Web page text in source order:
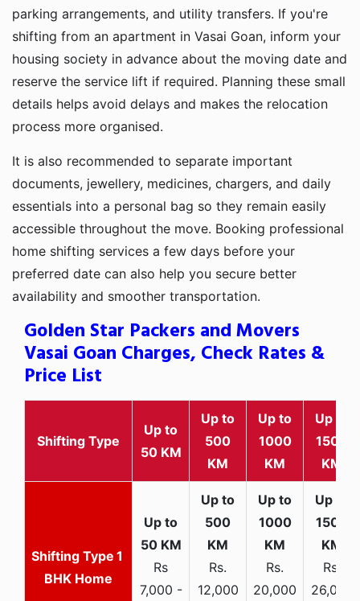
parking arrangements, and utility transfers. If you're
shifting from an apartment in Vasai Goan, inform your
housing society in advance about the moving date and
reserve the service lift if required. Planning these small
details helps avoid delays and makes the relocation
process more organised.
It is also recommended to separate important
documents, jewellery, medicines, chargers, and daily
essentials into a personal bag so they remain easily
accessible throughout the move. Booking professional
home shifting services a few days before your
preferred date can also help you secure better
availability and smoother transportation.
Golden Star Packers and Movers
Vasai Goan Charges, Check Rates &
Price List
Shifting Type
Up to
50 KM
Up to
500
KM
Up to
1000
KM
Up to
1500
KM
1
BHK Home
Rs
7,000 -
Rs.
12,000
Rs.
20,000
Rs.
26,000